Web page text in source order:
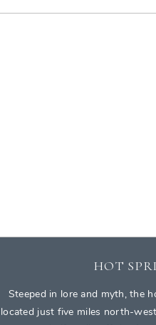
HOT
Steeped in lore and myth, the
located just five miles north-